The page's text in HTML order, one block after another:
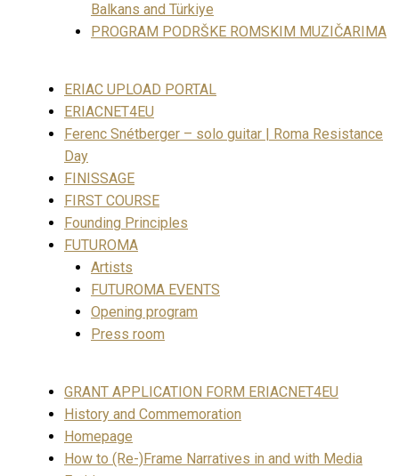
Balkans and Türkiye
PROGRAM PODRŠKE ROMSKIM MUZIČARIMA
ERIAC UPLOAD PORTAL
ERIACNET4EU
Ferenc Snétberger – solo guitar | Roma Resistance
Day
FINISSAGE
FIRST COURSE
Founding Principles
FUTUROMA
Artists
FUTUROMA EVENTS
Opening program
Press room
GRANT APPLICATION FORM ERIACNET4EU
History and Commemoration
Homepage
How to (Re-)Frame Narratives in and with Media